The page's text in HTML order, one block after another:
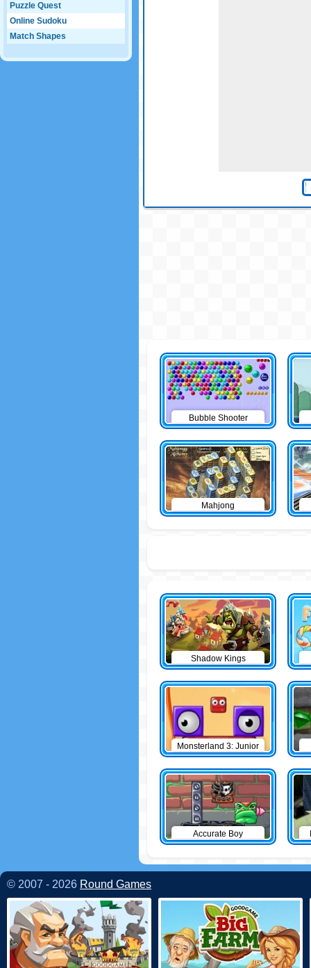
Puzzle Quest
Online Sudoku
Match Shapes
Bubble Shooter
Mahjong
Shadow Kings
Monsterland 3: Junior
Returns
Accurate Boy
© 2007 - 2026 Round Games